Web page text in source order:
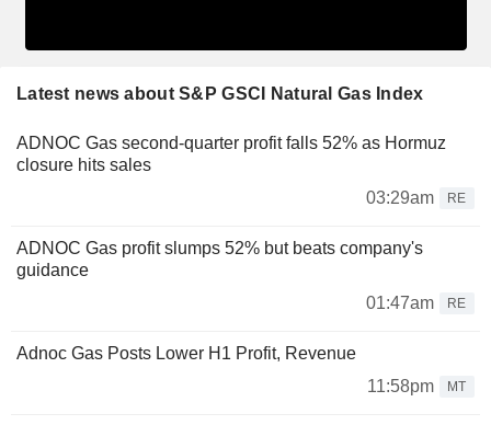
Latest news about S&P GSCI Natural Gas Index
ADNOC Gas second-quarter profit falls 52% as Hormuz
closure hits sales
03:29am
RE
ADNOC Gas profit slumps 52% but beats company's
guidance
01:47am
RE
Adnoc Gas Posts Lower H1 Profit, Revenue
11:58pm
MT